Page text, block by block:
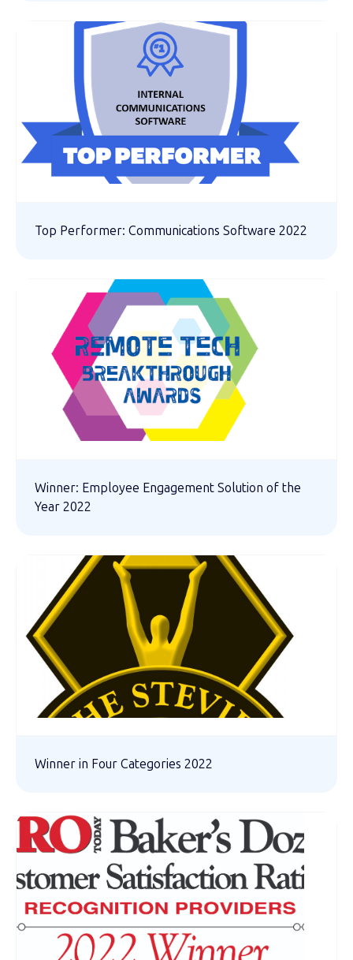
Top Performer: Communications Software 2022
Winner: Employee Engagement Solution of the
Year 2022
Winner in Four Categories 2022